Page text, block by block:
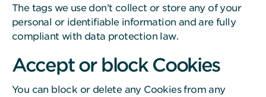
The tags we use don’t collect or store any of your
personal or identifiable information and are fully
compliant with data protection law.
Accept or block Cookies
You can block or delete any Cookies from any